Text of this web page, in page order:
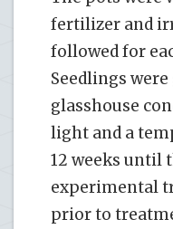
fertilizer and
followed for
Seedlings
glasshouse
light and a
12 weeks until
experimental
prior to